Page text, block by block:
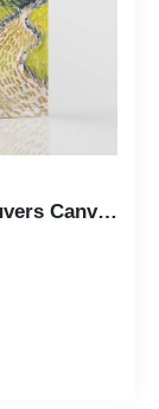
Art Prints Wall Decor, Church in Auvers Canvas Print, Vincent Van Art Prints Wall Decor, Church in Auvers Canvas Print, Vincent Van Gogh Wall Art, Van Gogh Canvas, Ready To Hang for Living Room Home Wall Decor, C2441